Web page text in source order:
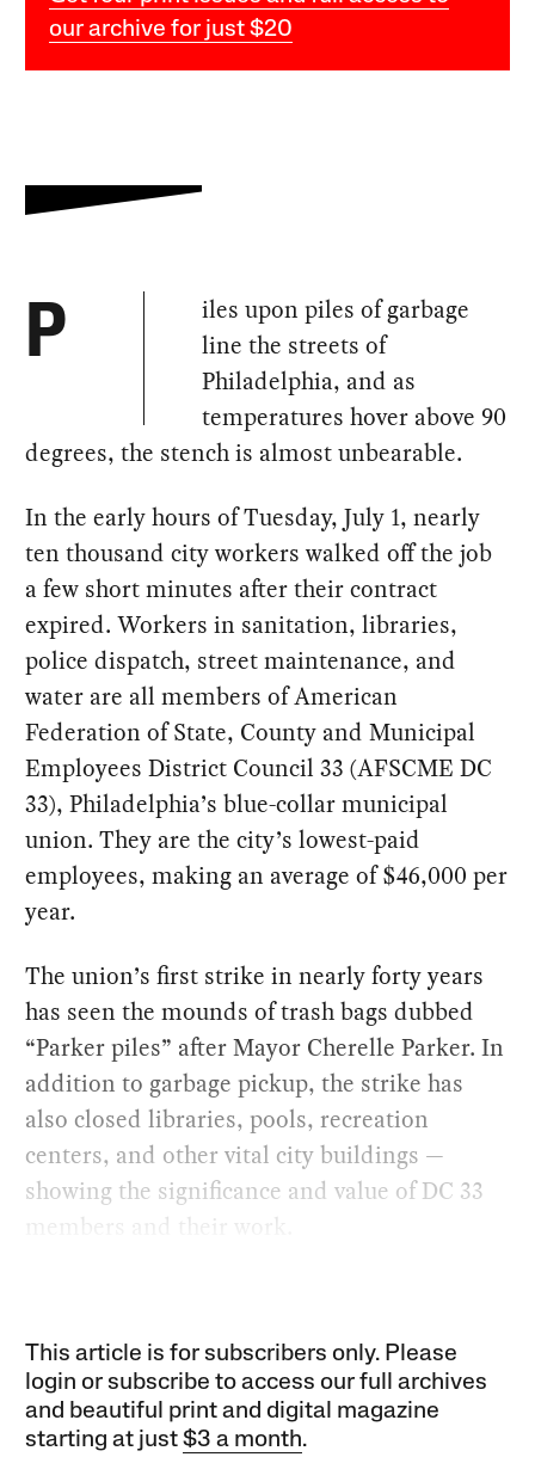
our archive for just $20
P
iles upon piles of garbage
line the streets of
Philadelphia, and as
temperatures hover above 90
degrees, the stench is almost unbearable.
In the early hours of Tuesday, July 1, nearly
ten thousand city workers walked off the job
a few short minutes after their contract
expired. Workers in sanitation, libraries,
police dispatch, street maintenance, and
water are all members of American
Federation of State, County and Municipal
Employees District Council 33 (AFSCME DC
33), Philadelphia’s blue-collar municipal
union. They are the city’s lowest-paid
employees, making an average of $46,000 per
year.
The union’s first strike in nearly forty years
has seen the mounds of trash bags dubbed
“Parker piles” after Mayor Cherelle Parker. In
addition to garbage pickup, the strike has
also closed libraries, pools, recreation
centers, and other vital city buildings —
showing the significance and value of DC 33
members and their work.
This article is for subscribers only. Please
login or subscribe to access our full archives
and beautiful print and digital magazine
starting at just$3 a month.